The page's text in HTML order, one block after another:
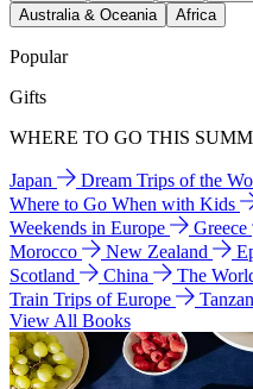
Australia & Oceania
Africa
Popular
Gifts
WHERE TO GO THIS
Japan Dream Trips of the
Where to Go When with Kids
Weekends in Europe
Greece
Morocco
New Zealand
Scotland
China The
Train Trips of Europe
View All Books